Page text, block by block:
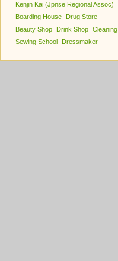
Kenjin Kai (Jpnse Regional Assoc)
Boarding House
Drug Store
Beauty Shop
Drink Shop Cleaning
Sewing School
Dressmaker